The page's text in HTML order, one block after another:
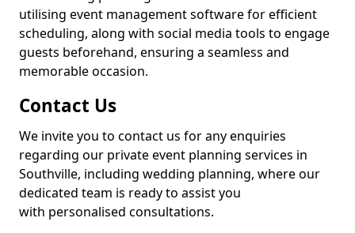
utilising event management software for efficient
scheduling, along with social media tools to engage
guests beforehand, ensuring a seamless and
memorable occasion.
Contact Us
We invite you to contact us for any enquiries
regarding our private event planning services in
Southville, including wedding planning, where our
dedicated team is ready to assist you
with personalised consultations.